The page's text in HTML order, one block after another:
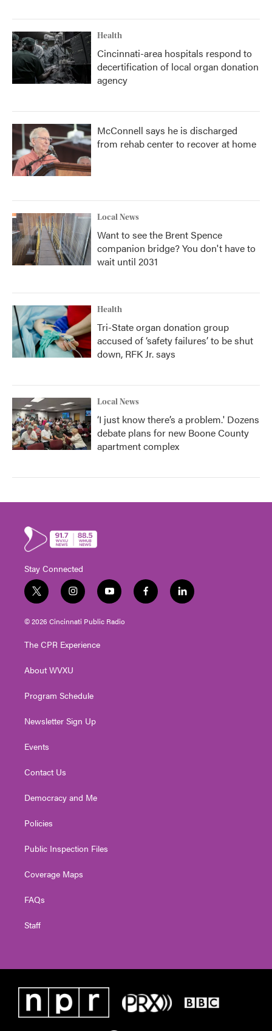
Health
Cincinnati-area hospitals respond to
decertification of local organ donation
agency
McConnell says he is discharged
from rehab center to recover at home
Local News
Want to see the Brent Spence
companion bridge? You don't have to
wait until 2031
Health
Tri-State organ donation group
accused of ‘safety failures’ to be shut
down, RFK Jr. says
Local News
‘I just know there’s a problem.' Dozens
debate plans for new Boone County
apartment complex
Stay Connected
t
w
i
t
e
i
n
s
t
g
a
y
o
u
t
f
a
l
i
© 2026 Cincinnati Public Radio
The CPR Experience
About WVXU
Program Schedule
Newsletter Sign Up
Events
Contact Us
Democracy and Me
Policies
Public Inspection Files
Coverage Maps
FAQs
Staff